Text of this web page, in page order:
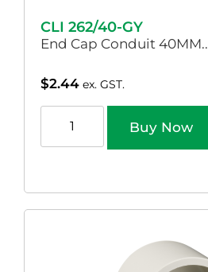
CLI 262/40-GY
End Cap Conduit 40MM..
$2.44 ex. GST.
Buy Now